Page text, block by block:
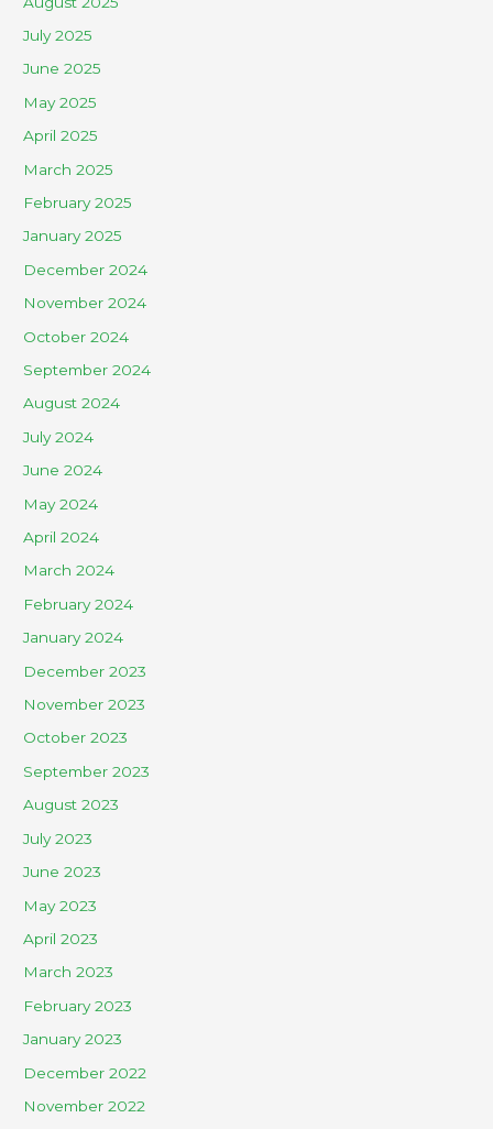
July 2025
June 2025
May 2025
April 2025
March 2025
February 2025
January 2025
December 2024
November 2024
October 2024
September 2024
August 2024
July 2024
June 2024
May 2024
April 2024
March 2024
February 2024
January 2024
December 2023
November 2023
October 2023
September 2023
August 2023
July 2023
June 2023
May 2023
April 2023
March 2023
February 2023
January 2023
December 2022
November 2022